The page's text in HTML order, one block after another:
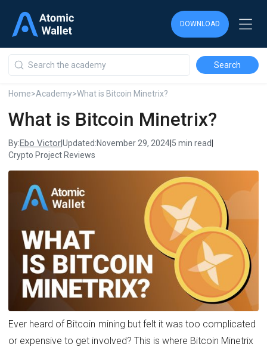
DOWNLOAD
Home>Academy>What is Bitcoin Minetrix?
What is Bitcoin Minetrix?
By:Ebo VictorUpdated:November 29, 2024 5 min read
Crypto Project Reviews
DOWNLOAD
DOWNLOAD
Ever heard of Bitcoin mining but felt it was too complicated
or expensive to get involved? This is where Bitcoin Minetrix